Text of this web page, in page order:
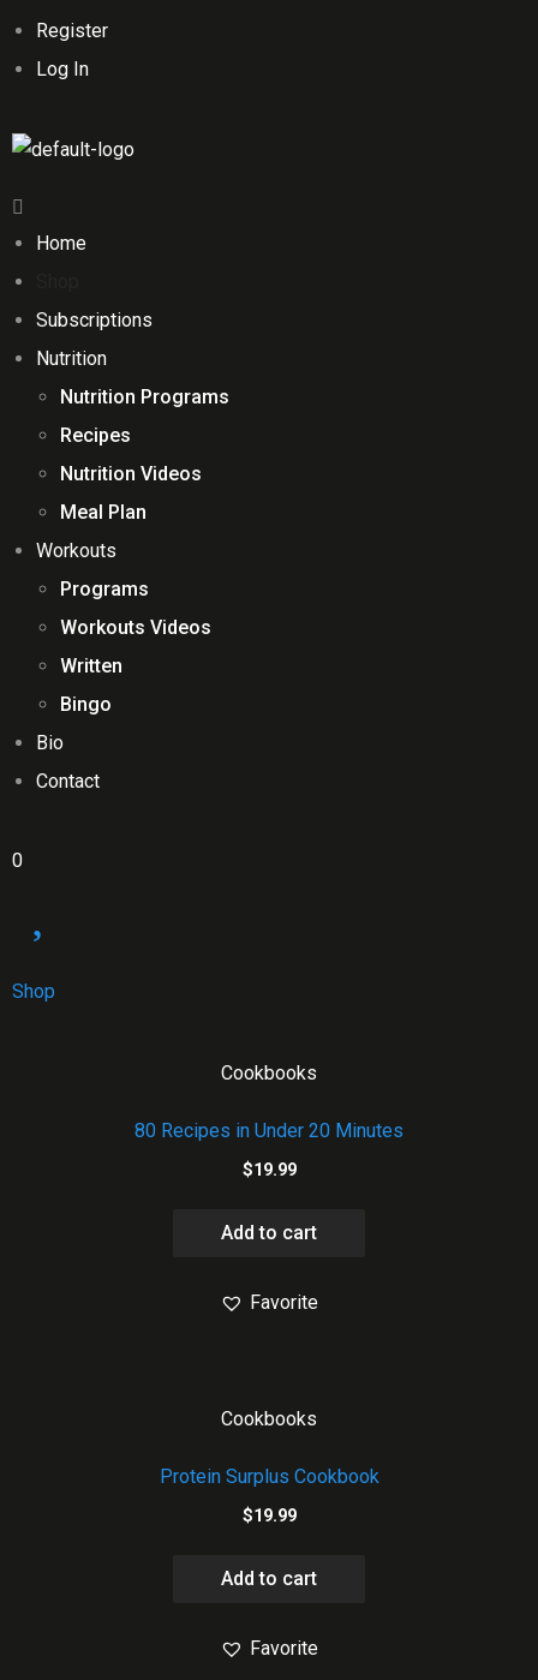
Register
Log In
Home
Subscriptions
Nutrition
Nutrition Programs
Recipes
Nutrition Videos
Meal Plan
Workouts
Programs
Workouts Videos
Written
Bingo
Bio
Contact
0
Shop
Cookbooks
80 Recipes in Under 20 Minutes
$19.99
Add to cart
Favorite
Cookbooks
Protein Surplus Cookbook
$19.99
Add to cart
Favorite